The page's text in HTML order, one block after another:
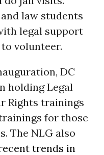
law students
legal support
volunteer.
DC
holding Legal
Rights trainings
for those
The NLG also
trends in